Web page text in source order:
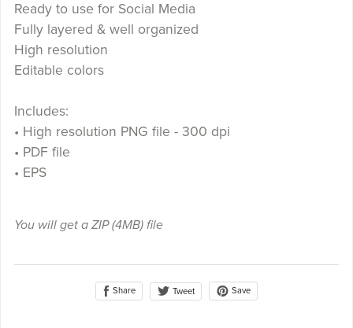
Ready to use for Social Media
Fully layered & well organized
High resolution
Editable colors
Includes:
• High resolution PNG file - 300 dpi
• PDF file
• EPS
You will get a ZIP(4MB)file
Share Tweet Save